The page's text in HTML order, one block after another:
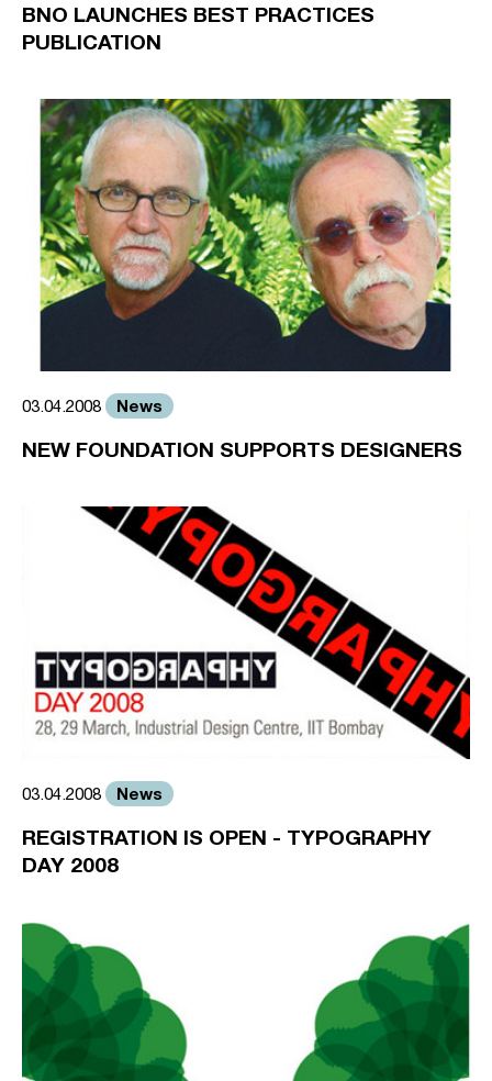
BNO LAUNCHES BEST PRACTICES
PUBLICATION
03.04.2008 News
NEW FOUNDATION SUPPORTS DESIGNERS
03.04.2008 News
REGISTRATION IS OPEN - TYPOGRAPHY
DAY 2008